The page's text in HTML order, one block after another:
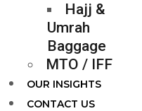
Hajj &
Umrah
Baggage
MTO / IFF
OUR INSIGHTS
CONTACT US